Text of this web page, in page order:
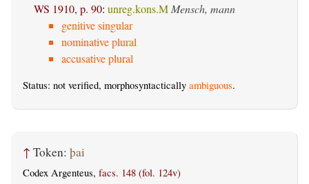
WS 1910, p. 90: unreg.kons.M Mensch, mann
genitive singular
nominative plural
accusative plural
Status: not verified, morphosyntactically ambiguous.
↑ Token: þai
Codex Argenteus, facs. 148 (fol. 124v)